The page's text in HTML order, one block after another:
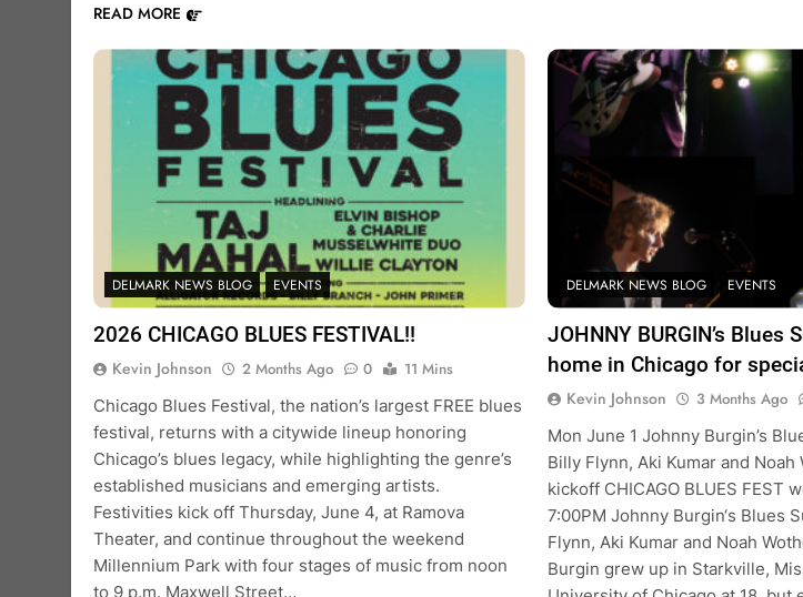
READ MORE
DELMARK NEWS BLOG EVENTS
2026 CHICAGO BLUES FESTIVAL!!
Kevin Johnson 2 Months Ago 0
11 Mins
Chicago Blues Festival, the nation’s largest FREE blues
festival, returns with a citywide lineup honoring
Chicago’s blues legacy, while highlighting the genre’s
established musicians and emerging artists.
Festivities kick off Thursday, June 4, at Ramova
Theater, and continue throughout the weekend
Millennium Park with four stages of music from noon
to 9 p.m. Maxwell Street…
DELMARK NEWS BLOG EVENTS
JOHNNY BURGIN’s Blues
home in Chicago for
Kevin Johnson 3 Months Ago
Mon June 1 Johnny Burgin’s
Billy Flynn, Aki Kumar and
kickoff CHICAGO BLUES FEST
7:00PM Johnny Burgin‘s Blues
Flynn, Aki Kumar and Noah
Burgin grew up in Starkville,